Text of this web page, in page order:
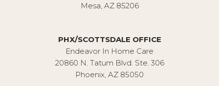
Mesa, AZ 85206
PHX/SCOTTSDALE OFFICE
Endeavor In Home Care
20860 N. Tatum Blvd. Ste. 306
Phoenix, AZ 85050